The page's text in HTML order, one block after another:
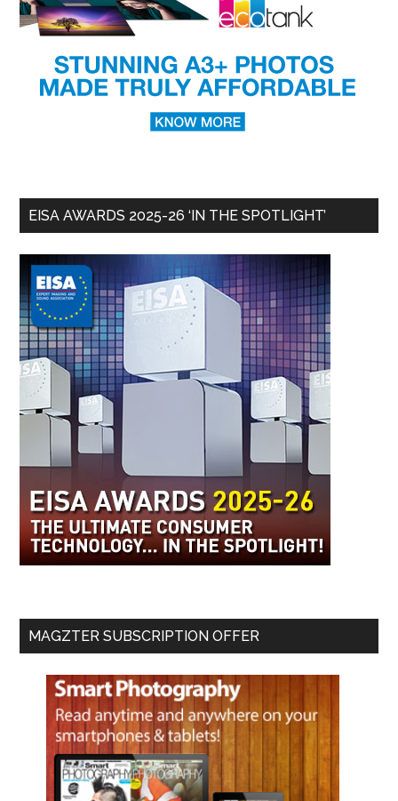
EISA AWARDS 2025-26 ‘IN THE SPOTLIGHT’
MAGZTER SUBSCRIPTION OFFER